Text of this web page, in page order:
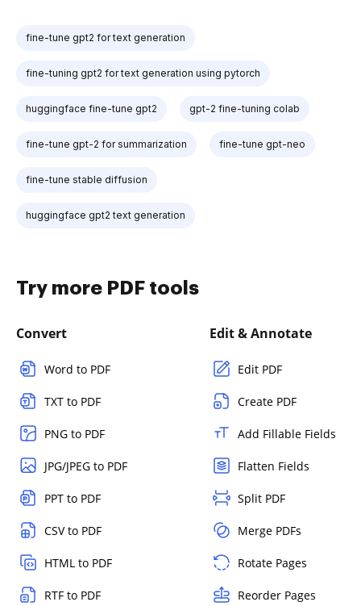
fine-tune gpt2 for text generation
fine-tuning gpt2 for text generation using pytorch
huggingface fine-tune gpt2 gpt-2 fine-tuning colab
fine-tune gpt-2 for summarization fine-tune gpt-neo
fine-tune stable diffusion
huggingface gpt2 text generation
Try more PDF tools
Convert
Word to PDF
TXT to PDF
PNG to PDF
JPG/JPEG to PDF
PPT to PDF
CSV to PDF
HTML to PDF
RTF to PDF
Edit & Annotate
Edit PDF
Create PDF
Add Fillable Fields
Flatten Fields
Split PDF
Merge PDFs
Rotate Pages
Reorder Pages